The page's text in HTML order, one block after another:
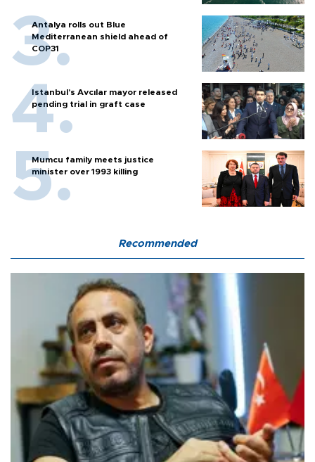
Antalya rolls out Blue
Mediterranean shield ahead of
COP31
Istanbul’s Avcılar mayor released
pending trial in graft case
Mumcu family meets justice
minister over 1993 killing
Recommended